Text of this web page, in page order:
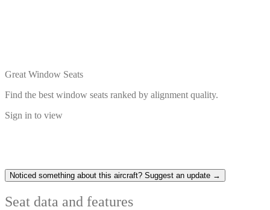
Great Window Seats
Find the best window seats ranked by alignment quality.
Sign in to view
Noticed something about this aircraft? Suggest an update →
Seat data and features